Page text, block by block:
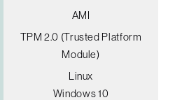
AMI
TPM 2.0 (Trusted Platform
Module)
Linux
Windows 10